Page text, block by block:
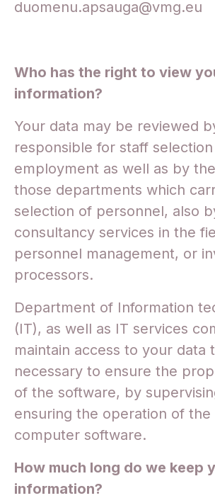
duomenu.apsauga@vmg.eu
Who has the right to view
information?
Your data may be reviewed
responsible for staff
employment as well as by
those departments which
selection of personnel, also
consultancy services in the
personnel management, or
processors.
Department of Information
(IT), as well as IT services
maintain access to your data
necessary to ensure the
of the software, by
ensuring the operation of the
computer software.
How much long do we keep
information?